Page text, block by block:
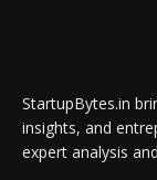
StartupBytes.in
insights, and
expert analysis